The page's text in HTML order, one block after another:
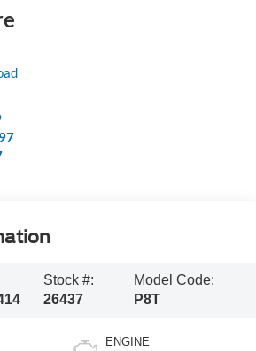
Stock #:
26437
Model Code:
P8T
ENGINE